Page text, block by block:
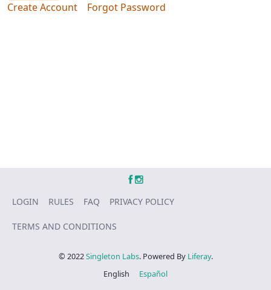
Create Account
Forgot Password
© 2022Singleton Labs. Powered By Liferay.
LOGIN RULES FAQ PRIVACY POLICY
TERMS AND CONDITIONS
English Español